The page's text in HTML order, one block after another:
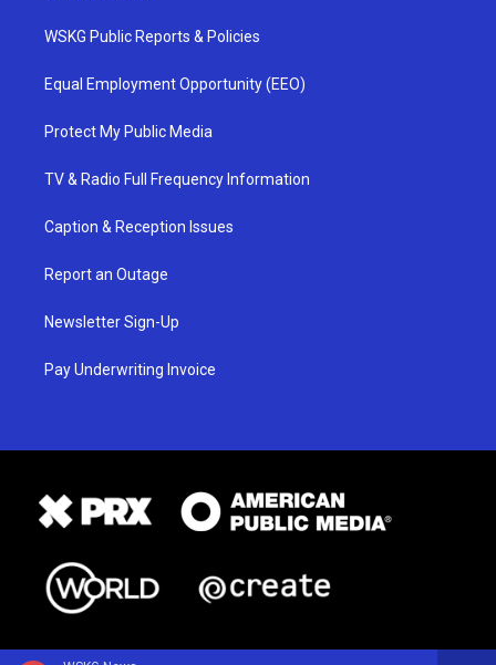
WSKG Public Reports & Policies
Equal Employment Opportunity (EEO)
Protect My Public Media
TV & Radio Full Frequency Information
Caption & Reception Issues
Report an Outage
Newsletter Sign-Up
Pay Underwriting Invoice